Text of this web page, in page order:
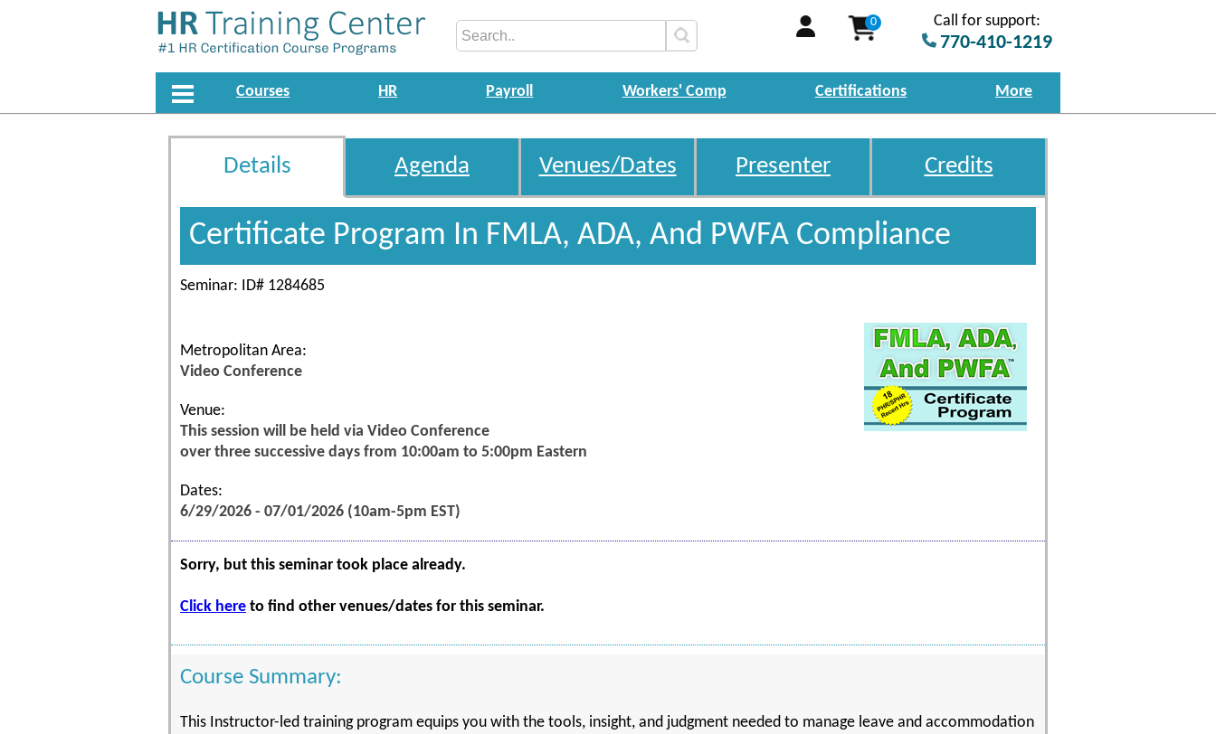
0 Call for support:
770-410-1219
Courses HR Payroll Workers' Comp Certifications More
Details Agenda Venues/Dates Presenter Credits
Certificate Program In FMLA, ADA, And PWFA Compliance
Seminar: ID# 1284685
Metropolitan Area:
Video Conference
Venue:
This session will be held via Video Conference
over three successive days from 10:00am to 5:00pm Eastern
Dates:
6/29/2026 - 07/01/2026 (10am-5pm EST)
Sorry, but this seminar took place already.
Click here to find other venues/dates for this seminar.
Course Summary:
This Instructor-led training program equips you with the tools, insight, and judgment needed to manage leave and accommodation